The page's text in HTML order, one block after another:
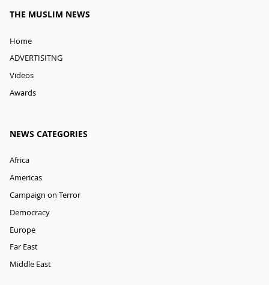
THE MUSLIM NEWS
Home
ADVERTISITNG
Videos
Awards
NEWS CATEGORIES
Africa
Americas
Campaign on Terror
Democracy
Europe
Far East
Middle East